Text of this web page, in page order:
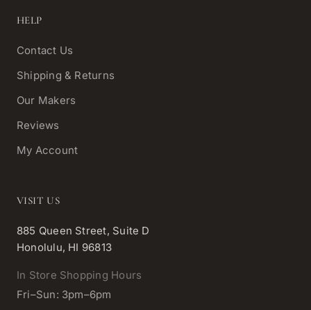
HELP
Contact Us
Shipping & Returns
Our Makers
Reviews
My Account
VISIT US
885 Queen Street, Suite D
Honolulu, HI 96813
In Store Shopping Hours
Fri–Sun: 3pm–6pm